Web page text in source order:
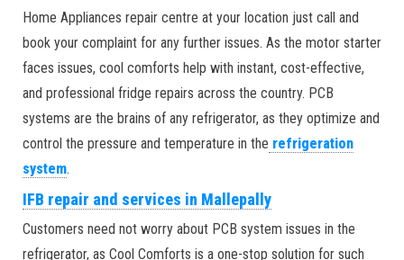
Home Appliances repair centre at your location just call and
book your complaint for any further issues. As the motor starter
faces issues, cool comforts help with instant, cost-effective,
and professional fridge repairs across the country. PCB
systems are the brains of any refrigerator, as they optimize and
control the pressure and temperature in the refrigeration
system.
IFB repair and services in Mallepally
Customers need not worry about PCB system issues in the
refrigerator, as Cool Comforts is a one-stop solution for such